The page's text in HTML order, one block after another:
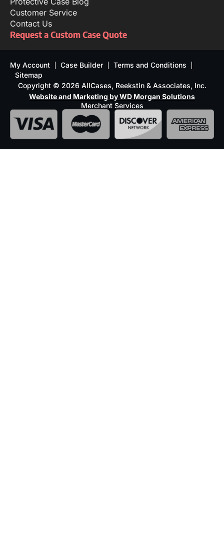
Customer Service
Contact Us
Request a Custom Case Quote
My Account Case Builder
Terms and Conditions
Sitemap
Copyright © 2026 AllCases, Reekstin & Associates, Inc.
Website and Marketing by WD Morgan Solutions
Merchant Services